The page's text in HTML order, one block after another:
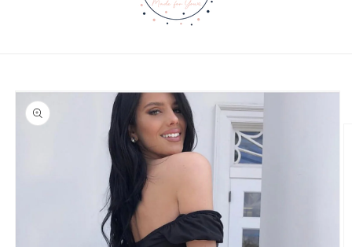
product
information